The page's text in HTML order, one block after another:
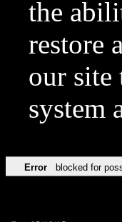
the
restore
our site
system
Error blocked for